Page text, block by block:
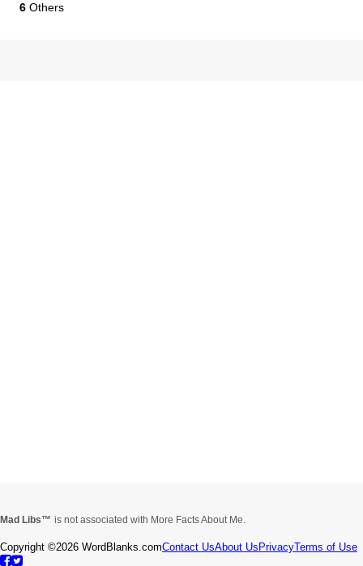
6 Others
Mad Libs is not associated with More Facts About Me.
Copyright ©2026 WordBlanks.comContact UsAbout Us PrivacyTerms of Use